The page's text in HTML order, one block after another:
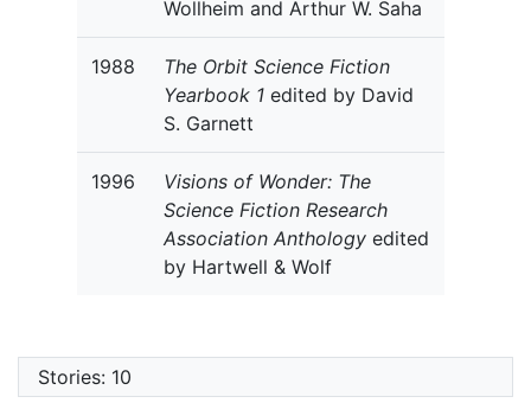
Wollheim and Arthur W. Saha
1988
The Orbit Science Fiction
Yearbook 1 edited by David
S. Garnett
1996
Visions of Wonder: The
Science Fiction Research
Association Anthology edited
by Hartwell & Wolf
Stories: 10